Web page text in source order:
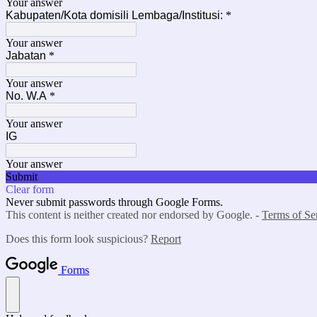
Your answer
Kabupaten/Kota domisili Lembaga/Institusi: *
Your answer
Jabatan *
Your answer
No. W.A *
Your answer
IG
Your answer
Submit
Clear form
Never submit passwords through Google Forms.
This content is neither created nor endorsed by Google. - Terms of
Does this form look suspicious? Report
Forms